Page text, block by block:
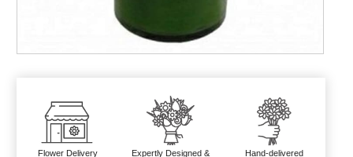
Flower Delivery
Expertly Designed &
Hand-delivered